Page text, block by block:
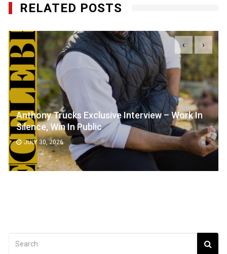
RELATED POSTS
Anthony Trucks Exclusive Interview – Work In
Silence, Win In Public
JULY 30, 2026
‹ ›